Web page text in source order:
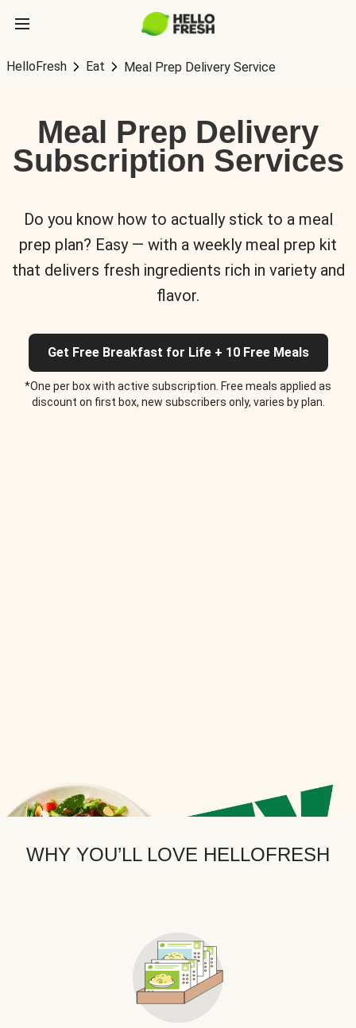
HelloFresh Eat Meal Prep Delivery Service
Meal Prep Delivery
Subscription Services
Do you know how to actually stick to a meal
prep plan? Easy — with a weekly meal prep kit
that delivers fresh ingredients rich in variety and
flavor.
Get Free Breakfast for Life + 10 Free Meals
*One per box with active subscription. Free meals applied as
discount on first box, new subscribers only, varies by plan.
WHY YOU’LL LOVE HELLOFRESH